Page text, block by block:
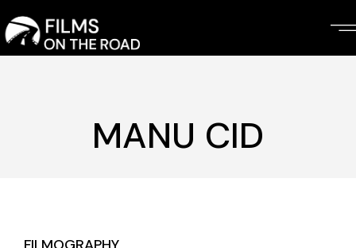
to
the
content
MANU CID